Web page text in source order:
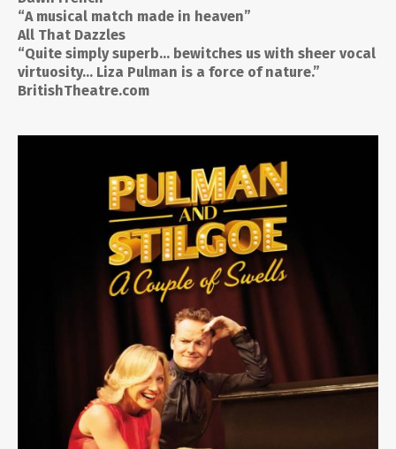
“A musical match made in heaven”
All That Dazzles
“Quite simply superb… bewitches us with sheer vocal
virtuosity… Liza Pulman is a force of nature.”
BritishTheatre.com